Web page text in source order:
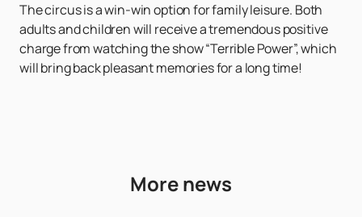
The circus is a win-win option for family leisure. Both
adults and children will receive a tremendous positive
charge from watching the show “Terrible Power”, which
will bring back pleasant memories for a long time!
More news